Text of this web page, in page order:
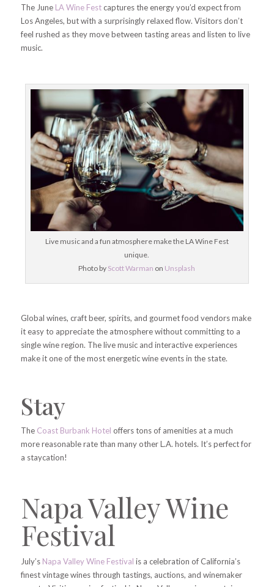
The June LA Wine Festcaptures the energy you’d expect from
Los Angeles, but with a surprisingly relaxed flow. Visitors don’t
feel rushed as they move between tasting areas and listen to live
music.
Live music and a fun atmosphere make the LA Wine Fest
unique.
Photo by Scott Warman on Unsplash
Global wines, craft beer, spirits, and gourmet food vendors make
it easy to appreciate the atmosphere without committing to a
single wine region. The live music and interactive experiences
make it one of the most energetic wine events in the state.
Stay
The Coast Burbank Hotel offers tons of amenities at a much
more reasonable rate than many other L.A. hotels. It’s perfect for
a staycation!
Napa Valley Wine
Festival
July’s Napa Valley Wine Festival is a celebration of California’s
finest vintage wines through tastings, auctions, and winemaker